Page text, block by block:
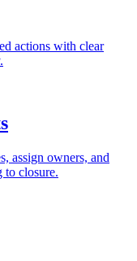
actions with clear
assign owners, and
to closure.